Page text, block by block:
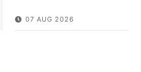
07 AUG 2026